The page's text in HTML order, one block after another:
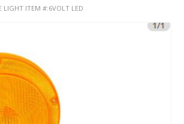
LIGHT ITEM #:6VOLT LED